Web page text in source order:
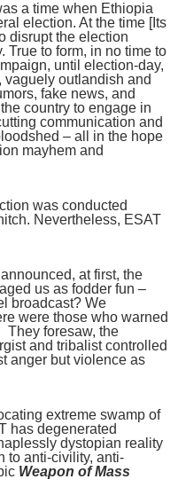
a time when Ethiopia
election. At the time [Its
disrupt the election
True to form, in no time to
until election-day,
vaguely outlandish and
fake news, and
country to engage in
communication and
– all in the hope
mayhem and
was conducted
Nevertheless, ESAT
at first, the
us as fodder fun –
broadcast? We
were those who warned
They foresaw, the
and tribalist controlled
anger but violence as
extreme swamp of
has degenerated
dystopian reality
to anti-civility, anti-
Weapon of Mass